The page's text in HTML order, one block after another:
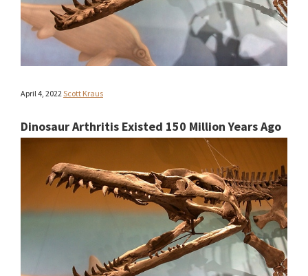
April 4, 2022 Scott Kraus
Dinosaur Arthritis Existed 150 Million Years Ago